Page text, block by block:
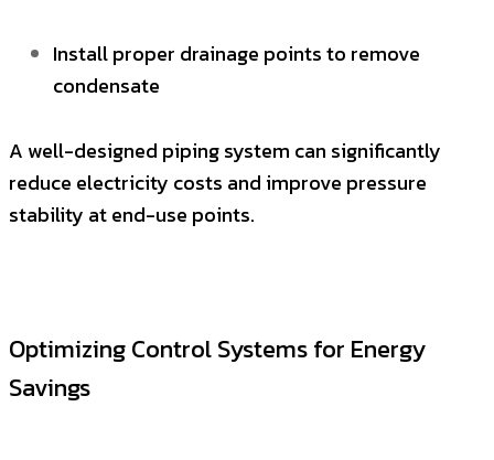
Install proper drainage points to remove
condensate
A well-designed piping system can significantly
reduce electricity costs and improve pressure
stability at end-use points.
Optimizing Control Systems for Energy
Savings